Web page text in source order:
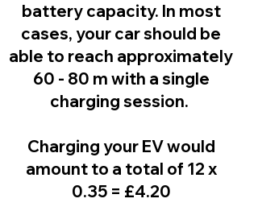
battery capacity. In most
cases, your car should be
able to reach approximately
60 - 80 m with a single
charging session.
Charging your EV would
amount to a total of 12 x
0.35 = £4.20